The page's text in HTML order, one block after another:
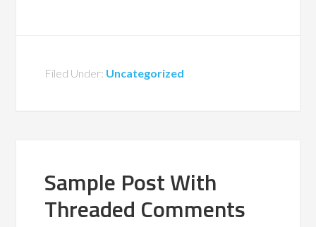
Filed Under: Uncategorized
Sample Post With
Threaded Comments